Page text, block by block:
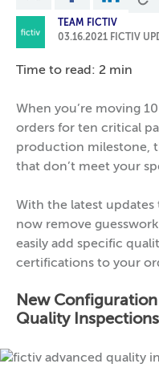
TEAM FICTIV
03.16.2021 FICTIV
Time to read: 2 min
When you’re moving
orders for ten critical
production milestone,
that don’t meet your
With the latest
now remove
easily add specific
certifications to your
New
Quality